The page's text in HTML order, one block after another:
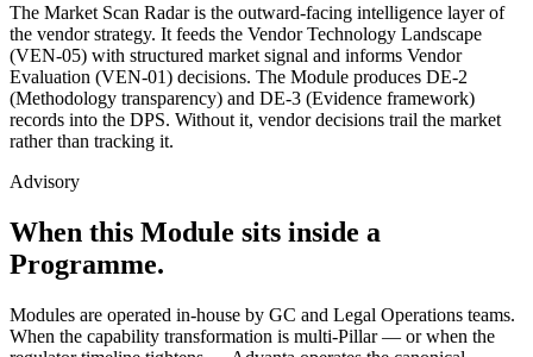
The Market Scan Radar is the outward-facing intelligence layer of
the vendor strategy. It feeds the Vendor Technology Landscape
(VEN-05) with structured market signal and informs Vendor
Evaluation (VEN-01) decisions. The Module produces DE-2
(Methodology transparency) and DE-3 (Evidence framework)
records into the DPS. Without it, vendor decisions trail the market
rather than tracking it.
Advisory
When this Module sits inside a
Programme.
Modules are operated in-house by GC and Legal Operations teams.
When the capability transformation is multi-Pillar — or when the